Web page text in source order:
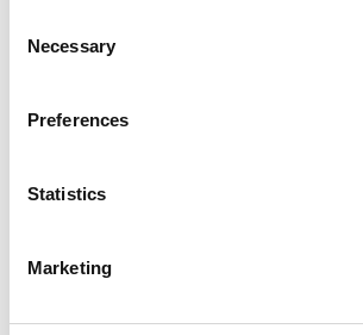
Selection
Necessary
Preferences
Statistics
Marketing
More Details
Not intended for use as Personal
#sneakers
Cleaning